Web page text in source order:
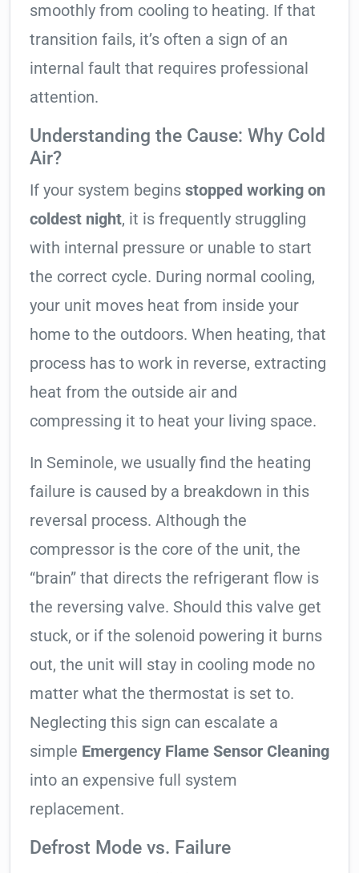
smoothly from cooling to heating. If that
transition fails, it’s often a sign of an
internal fault that requires professional
attention.
Understanding the Cause: Why Cold
Air?
If your system begins stopped working on
coldest night, it is frequently struggling
with internal pressure or unable to start
the correct cycle. During normal cooling,
your unit moves heat from inside your
home to the outdoors. When heating, that
process has to work in reverse, extracting
heat from the outside air and
compressing it to heat your living space.
In Seminole, we usually find the heating
failure is caused by a breakdown in this
reversal process. Although the
compressor is the core of the unit, the
“brain” that directs the refrigerant flow is
the reversing valve. Should this valve get
stuck, or if the solenoid powering it burns
out, the unit will stay in cooling mode no
matter what the thermostat is set to.
Neglecting this sign can escalate a
simple Emergency Flame Sensor Cleaning
into an expensive full system
replacement.
Defrost Mode vs. Failure